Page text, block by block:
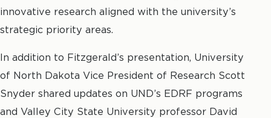
innovative research aligned with the university’s
strategic priority areas.
In addition to Fitzgerald’s presentation, University
of North Dakota Vice President of Research Scott
Snyder shared updates on UND’s EDRF programs
and Valley City State University professor David